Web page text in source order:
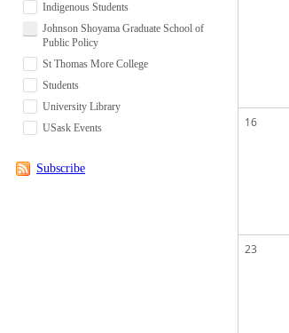
Indigenous Students
Johnson Shoyama Graduate School of
Public Policy
St Thomas More College
Students
University Library
USask Events
Subscribe
16
23